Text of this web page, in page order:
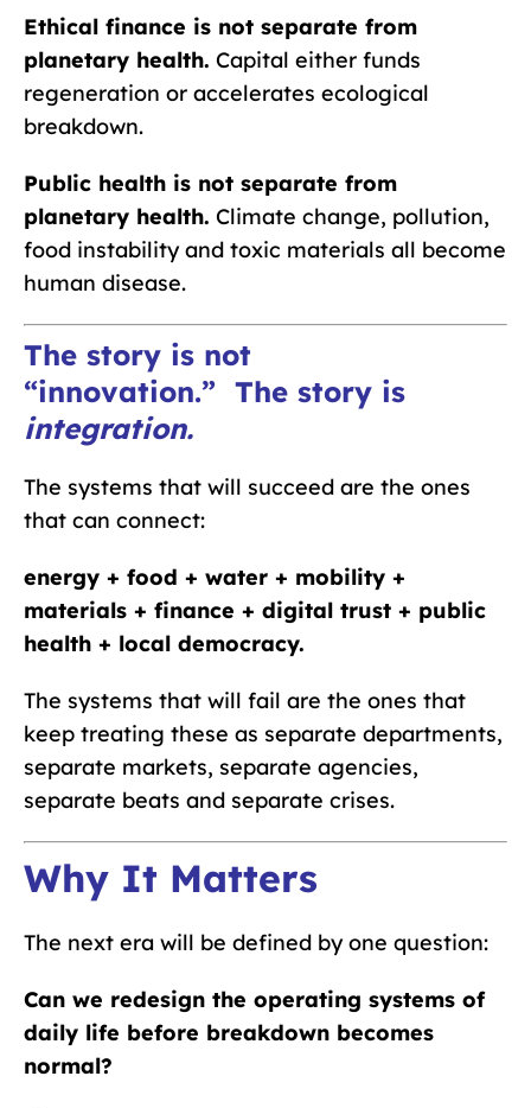
Ethical finance is not separate from
planetary health. Capital either funds
regeneration or accelerates ecological
breakdown.
Public health is not separate from
planetary health. Climate change, pollution,
food instability and toxic materials all become
human disease.
The story is not
“innovation.” The story is
integration.
The systems that will succeed are the ones
that can connect:
energy + food + water + mobility +
materials + finance + digital trust + public
health + local democracy.
The systems that will fail are the ones that
keep treating these as separate departments,
separate markets, separate agencies,
separate beats and separate crises.
Why It Matters
The next era will be defined by one question:
Can we redesign the operating systems of
daily life before breakdown becomes
normal?